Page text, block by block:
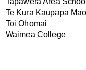
Te Kura Kaupapa
Toi Ohomai
Waimea College